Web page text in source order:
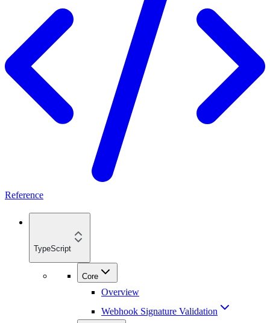
Reference
TypeScript
Core
Overview
Webhook Signature Validation